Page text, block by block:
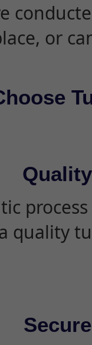
or
Quality
quality
Secure